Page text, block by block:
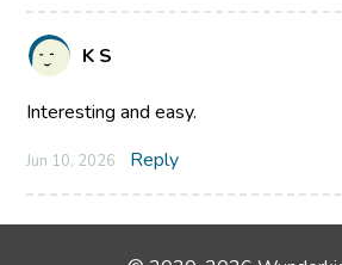
K S
Interesting and easy.
Jun 10, 2026 Reply